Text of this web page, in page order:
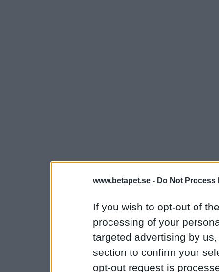
www.betapet.se - Do Not Process
If you wish to opt-out of
processing of your
targeted advertising by
section to confirm your
opt-out request is